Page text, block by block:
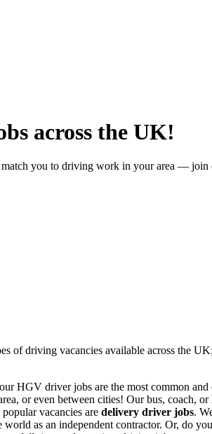
across the UK!
match you to driving work in your area — join
ofdriving vacancies available across the
HGV driver jobs are the most common
or even between cities! Ourbus, coach, or
vacancies are delivery driver jobs.
world as an independent contractor. Or, do